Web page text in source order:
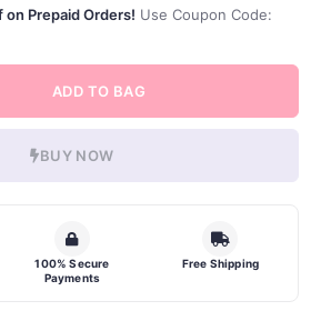
on Prepaid Orders! Use Coupon Code:
ADD TO BAG
BUY NOW
100% Secure
Payments
Free Shipping